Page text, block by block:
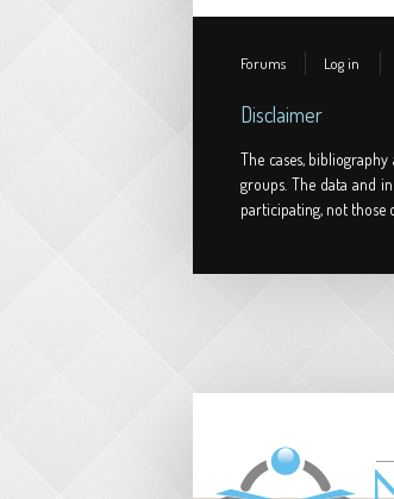
Forums Log in
Disclaimer
The cases,
groups. The data and
participating, not those